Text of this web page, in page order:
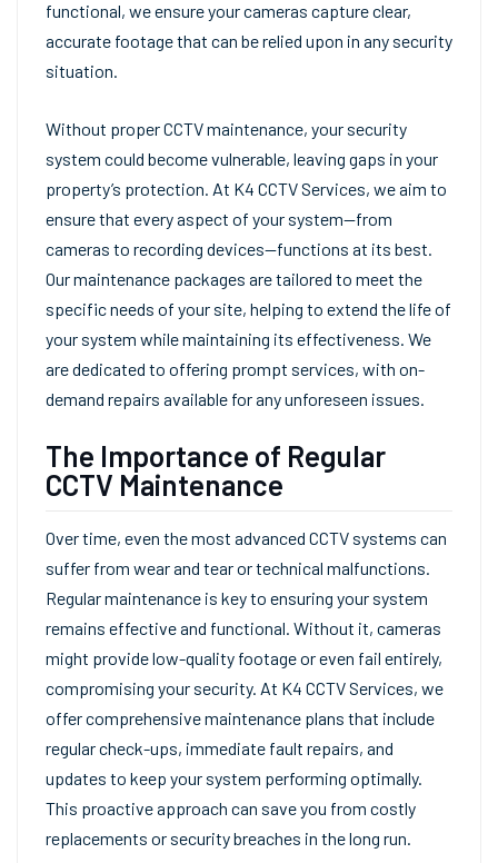
functional, we ensure your cameras capture clear,
accurate footage that can be relied upon in any security
situation.
Without proper CCTV maintenance, your security
system could become vulnerable, leaving gaps in your
property’s protection. At K4 CCTV Services, we aim to
ensure that every aspect of your system—from
cameras to recording devices—functions at its best.
Our maintenance packages are tailored to meet the
specific needs of your site, helping to extend the life of
your system while maintaining its effectiveness. We
are dedicated to offering prompt services, with on-
demand repairs available for any unforeseen issues.
The Importance of Regular
CCTV Maintenance
Over time, even the most advanced CCTV systems can
suffer from wear and tear or technical malfunctions.
Regular maintenance is key to ensuring your system
remains effective and functional. Without it, cameras
might provide low-quality footage or even fail entirely,
compromising your security. At K4 CCTV Services, we
offer comprehensive maintenance plans that include
regular check-ups, immediate fault repairs, and
updates to keep your system performing optimally.
This proactive approach can save you from costly
replacements or security breaches in the long run.